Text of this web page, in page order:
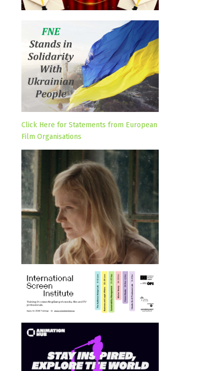
Click Here for Statements from European
Film Organisations